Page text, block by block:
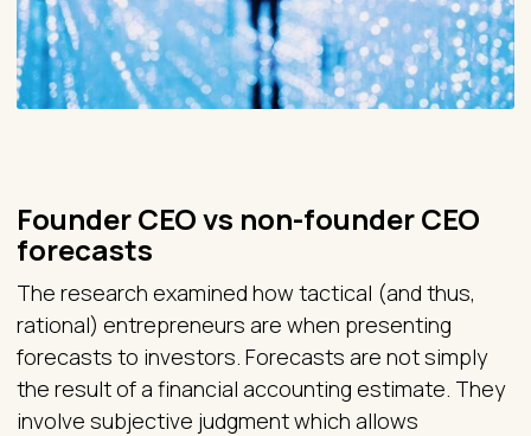
Founder CEO vs non-founder CEO
forecasts
The research examined how tactical (and thus,
rational) entrepreneurs are when presenting
forecasts to investors. Forecasts are not simply
the result of a financial accounting estimate. They
involve subjective judgment which allows